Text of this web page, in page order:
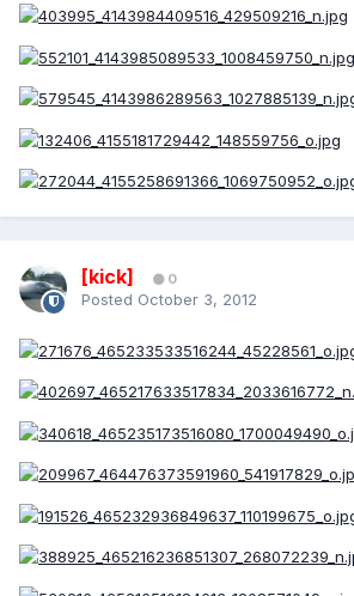
[kick] 0
Posted October 3, 2012